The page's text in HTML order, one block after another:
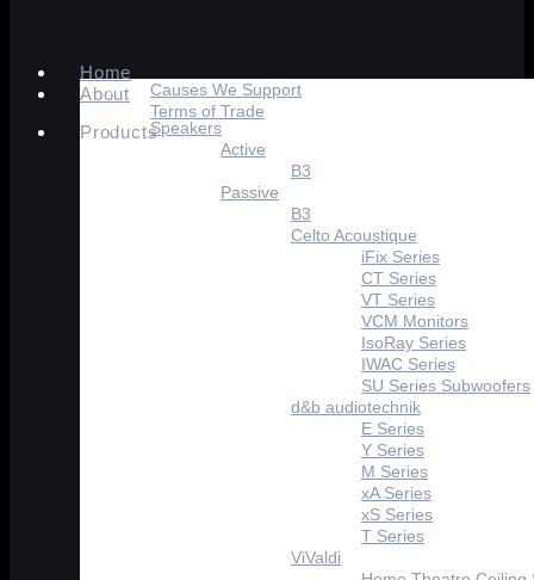
Home
About
Causes We Support
Terms of Trade
ProductsSpeakers
Active
B3
Passive
B3
Celto Acoustique
iFix Series
CT Series
VT Series
VCM Monitors
IsoRay Series
IWAC Series
SU Series Subwoofers
d&b audiotechnik
E Series
Y Series
M Series
xA Series
xS Series
T Series
ViValdi